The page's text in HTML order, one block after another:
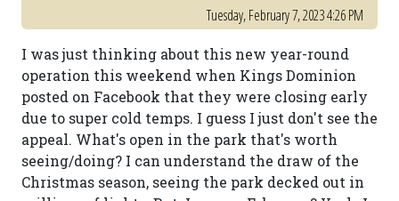
Tuesday, February 7, 2023 4:26 PM
I was just thinking about this new year-round
operation this weekend when Kings Dominion
posted on Facebook that they were closing early
due to super cold temps. I guess I just don't see the
appeal. What's open in the park that's worth
seeing/doing? I can understand the draw of the
Christmas season, seeing the park decked out in